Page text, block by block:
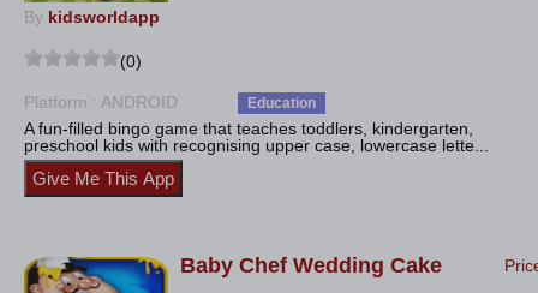
By kidsworldapp
(0)
Platform : ANDROID Education
A fun-filled bingo game that teaches toddlers, kindergarten,
preschool kids with recognising upper case, lowercase lette...
Baby Chef Wedding Cake